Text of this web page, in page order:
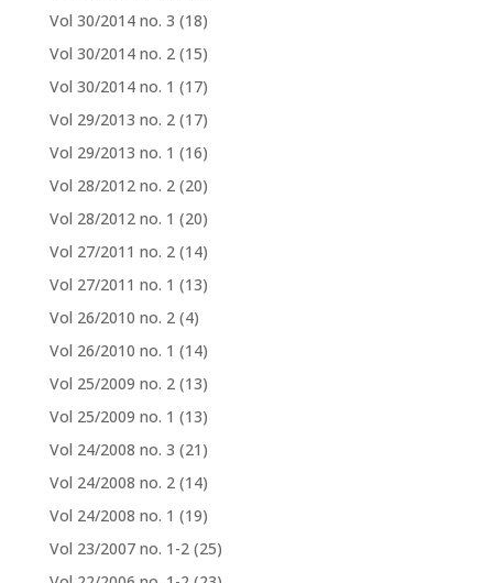
Vol 30/2014 no. 3 (18)
Vol 30/2014 no. 2 (15)
Vol 30/2014 no. 1 (17)
Vol 29/2013 no. 2 (17)
Vol 29/2013 no. 1 (16)
Vol 28/2012 no. 2 (20)
Vol 28/2012 no. 1 (20)
Vol 27/2011 no. 2 (14)
Vol 27/2011 no. 1 (13)
Vol 26/2010 no. 2 (4)
Vol 26/2010 no. 1 (14)
Vol 25/2009 no. 2 (13)
Vol 25/2009 no. 1 (13)
Vol 24/2008 no. 3 (21)
Vol 24/2008 no. 2 (14)
Vol 24/2008 no. 1 (19)
Vol 23/2007 no. 1-2 (25)